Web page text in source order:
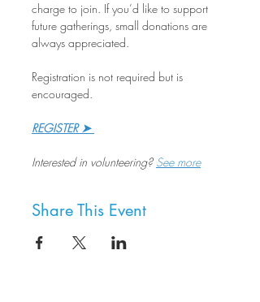
charge to join. If you’d like to support
future gatherings, small donations are
always appreciated.
Registration is not required but is
encouraged.
REGISTER ➤
Interested in volunteering? See more
Share This Event